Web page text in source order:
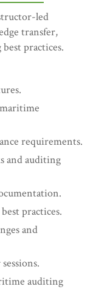
led
transfer,
practices.
requirements.
and auditing
practices.
and
auditing